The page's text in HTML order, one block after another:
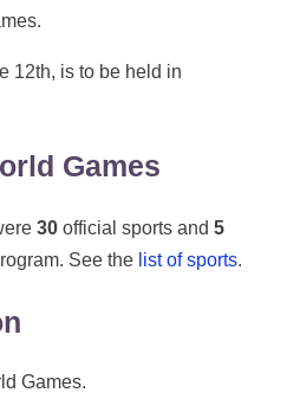
12th, is to be held in
Games
30 official sports and 5
See the list of sports.
Games.